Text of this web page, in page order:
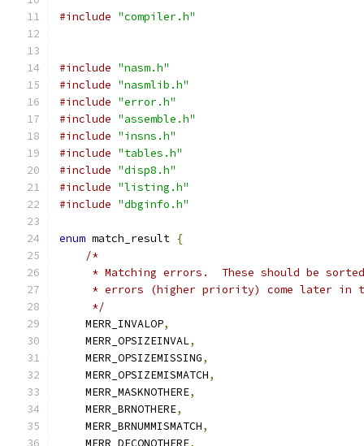
#include "compiler.h"
#include "nasm.h"
#include "nasmlib.h"
#include "error.h"
#include "assemble.h"
#include "insns.h"
#include "tables.h"
#include "disp8.h"
#include "listing.h"
#include "dbginfo.h"
enum match_result {
/*
* Matching errors.  These should be
* errors (higher priority) come later in
     */
    MERR_INVALOP
,
    MERR_OPSIZEINVAL
,
    MERR_OPSIZEMISSING
,
    MERR_OPSIZEMISMATCH
,
    MERR_MASKNOTHERE
,
    MERR_BRNOTHERE
,
    MERR_BRNUMMISMATCH
,
    MERR_DECONOTHERE
,